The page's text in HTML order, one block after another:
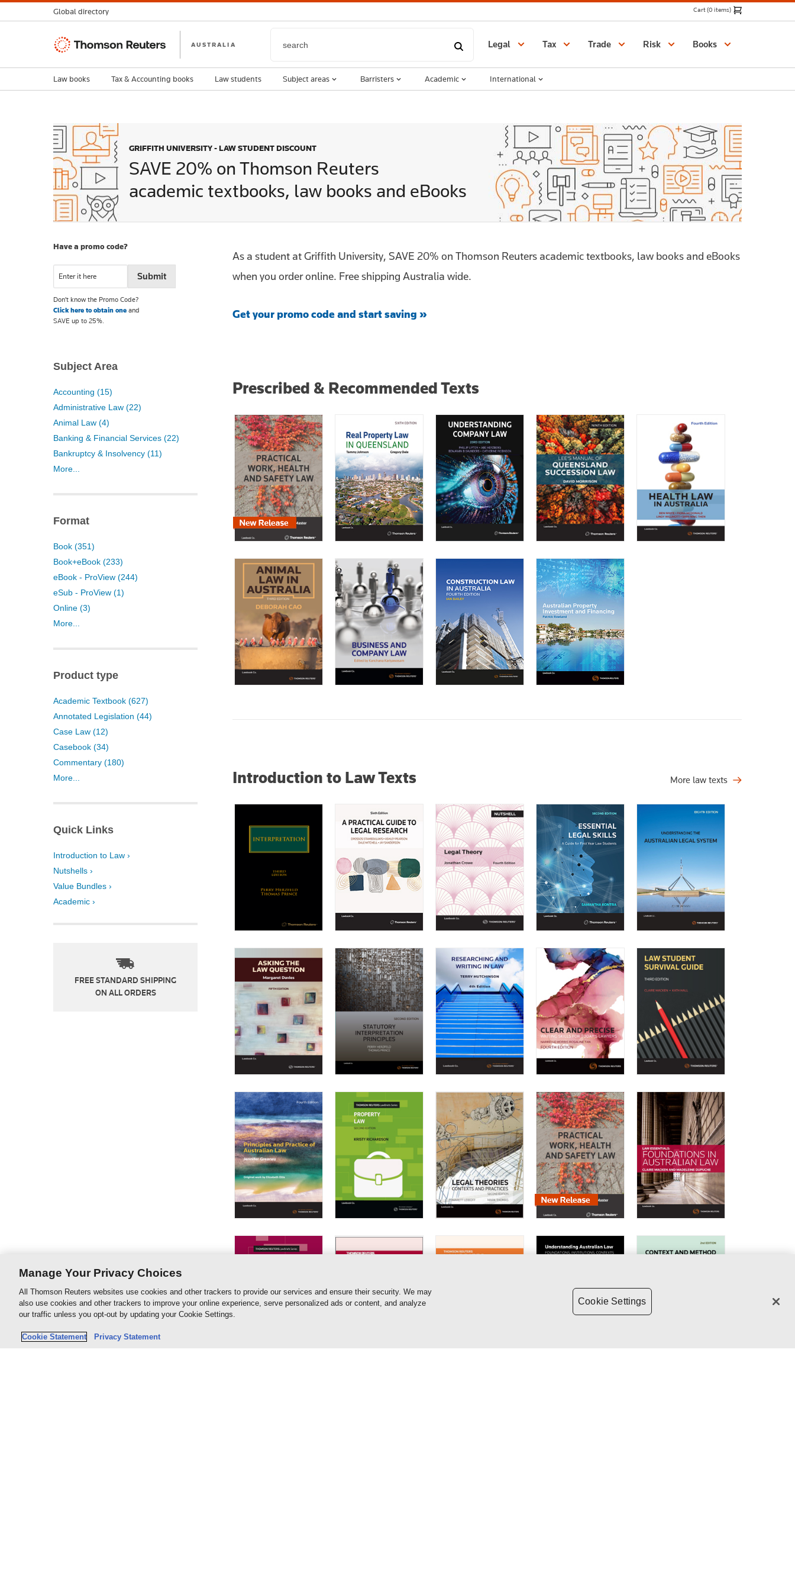
GRIFFITH UNIVERSITY - LAW STUDENT DISCOUNT
SAVE 20% on Thomson Reuters
academic textbooks, law books and eBooks
Have a promo code?
Don't know the Promo Code?
Click here to obtain one and
SAVE up to 25%.
Subject Area
Accounting (15)
Administrative Law (22)
Animal Law (4)
Banking & Financial Services (22)
Bankruptcy & Insolvency (11)
More...
Format
Book (351)
Book+eBook (233)
eBook - ProView (244)
eSub - ProView (1)
Online (3)
More...
Product type
Academic Textbook (627)
Annotated Legislation (44)
Case Law (12)
Casebook (34)
Commentary (180)
More...
Quick Links
Introduction to Law ›
Nutshells ›
Value Bundles ›
Academic ›
FREE STANDARD SHIPPING
ON ALL ORDERS
As a student at Griffith University, SAVE 20% on Thomson Reuters academic textbooks, law books and eBooks
when you order online. Free shipping Australia wide.
Get your promo code and start saving »
Prescribed & Recommended Texts
Introduction to Law Texts More law texts
Global directory Cart (0 items)
Thomson
AUSTRALIA Legal Tax Trade Risk Books
Law books Tax & Accounting books Law students Subject areas Barristers Academic International
Manage Your Privacy Choices
All Thomson Reuters websites use cookies and other trackers to provide our services and ensure their security. We may
also use cookies and other trackers to improve your online experience, serve personalized ads or content, and analyze
our traffic unless you opt-out by updating your Cookie Settings.
Cookie Statement Privacy Statement
Cookie Settings